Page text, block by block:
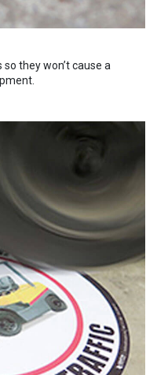
they won’t cause a